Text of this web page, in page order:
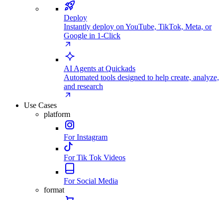
Deploy
Instantly deploy on YouTube, TikTok, Meta, or
Google in 1-Click
AI Agents at Quickads
Automated tools designed to help create, analyze,
and research
Use Cases
platform
For Instagram
For Tik Tok Videos
For Social Media
format